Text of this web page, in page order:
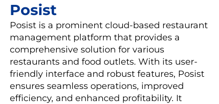
Posist
Posist is a prominent cloud-based restaurant
management platform that provides a
comprehensive solution for various
restaurants and food outlets. With its user-
friendly interface and robust features, Posist
ensures seamless operations, improved
efficiency, and enhanced profitability. It